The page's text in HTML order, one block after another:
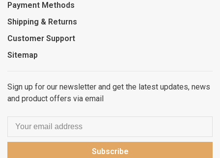
Payment Methods
Shipping & Returns
Customer Support
Sitemap
Sign up for our newsletter and get the latest updates, news
and product offers via email
Subscribe